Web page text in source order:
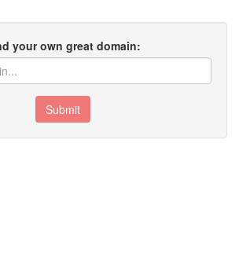
your own great domain:
Submit